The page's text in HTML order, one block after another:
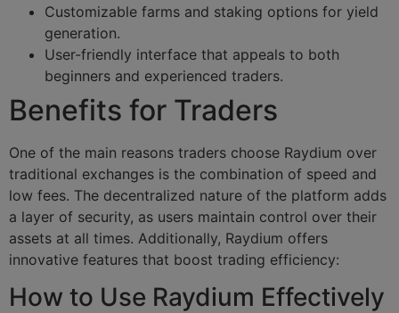
Customizable farms and staking options for yield
generation.
User-friendly interface that appeals to both
beginners and experienced traders.
Benefits for Traders
One of the main reasons traders choose Raydium over
traditional exchanges is the combination of speed and
low fees. The decentralized nature of the platform adds
a layer of security, as users maintain control over their
assets at all times. Additionally, Raydium offers
innovative features that boost trading efficiency:
How to Use Raydium Effectively